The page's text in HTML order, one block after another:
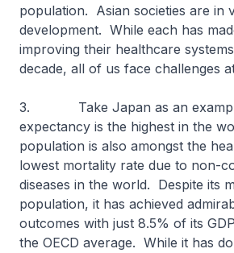
population. Asian societies are in
development. While each has
improving their healthcare
decade, all of us face challenges
3. Take Japan as an
expectancy is the highest in the
population is also amongst the
lowest mortality rate due to non-
diseases in the world. Despite its
population, it has achieved
outcomes with just 8.5% of its
the OECD average. While it has